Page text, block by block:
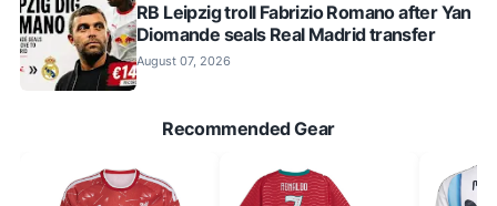
RB Leipzig troll Fabrizio Romano after Yan
Diomande seals Real Madrid transfer
August 07, 2026
Recommended Gear